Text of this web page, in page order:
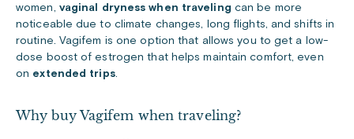
women, vaginal dryness when traveling can be more
noticeable due to climate changes, long flights, and shifts in
routine. Vagifem is one option that allows you to get a low-
dose boost of estrogen that helps maintain comfort, even
on extended trips.
Why buy Vagifem when traveling?